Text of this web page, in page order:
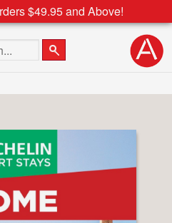
$49.95 and Above!
site